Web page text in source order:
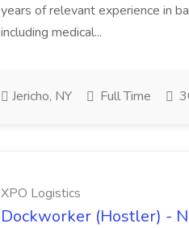
years of relevant experience in
including medical...
Jericho, NY Full Time
XPO Logistics
Dockworker (Hostler) -